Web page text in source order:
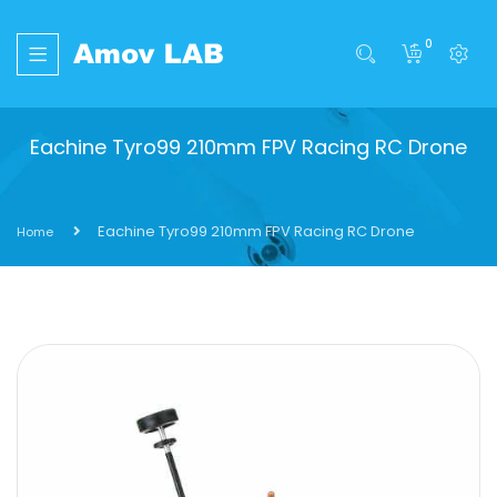
0
Eachine Tyro99 210mm FPV Racing RC Drone
Home Eachine Tyro99 210mm FPV Racing RC Drone